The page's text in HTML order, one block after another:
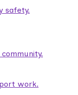
safety.
work.